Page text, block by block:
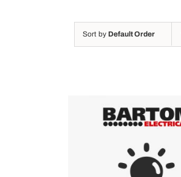
Sort by Default Order